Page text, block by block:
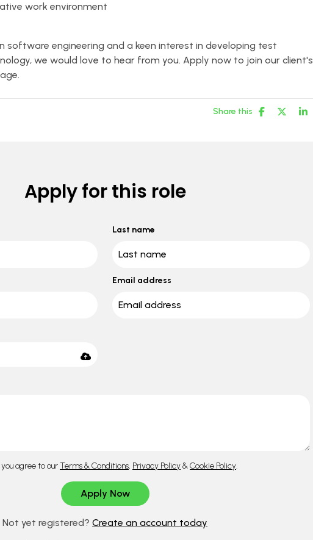
work environment
software engineering and a keen interest in developing test
we would love to hear from you. Apply now to join our client's
Share this
Apply for this role
Last name
Email address
agree to ourTerms & Conditions, Privacy Policy&Cookie Policy.
Not yet registered? Create an account today